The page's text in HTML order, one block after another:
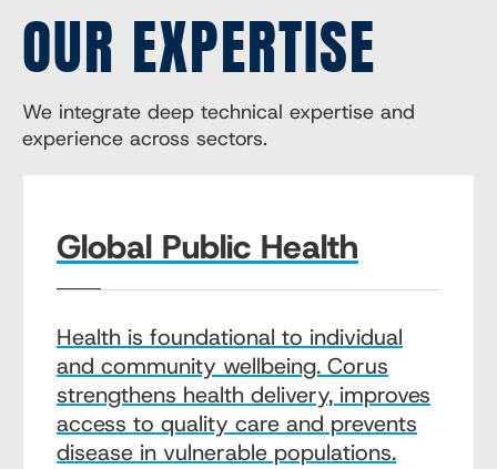
OUR EXPERTISE
We integrate deep technical expertise and
experience across sectors.
Global Public Health
Health is foundational to individual
and community wellbeing. Corus
strengthens health delivery, improves
access to quality care and prevents
disease in vulnerable populations.